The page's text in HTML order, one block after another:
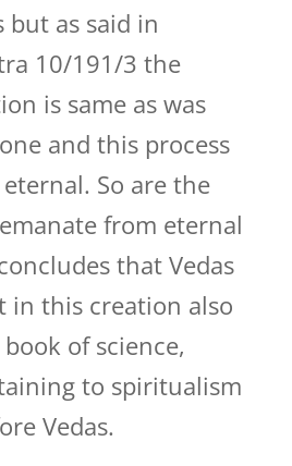
but as said in
10/191/3 the
is same as was
and this process
So are the
from eternal
that Vedas
in this creation also
of science,
to spiritualism
Vedas.